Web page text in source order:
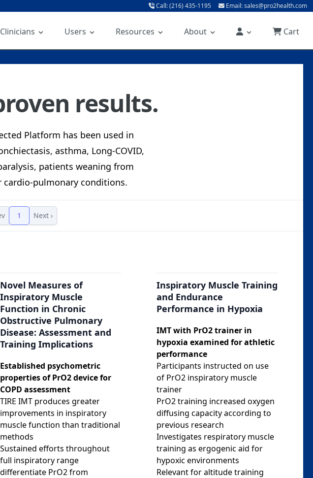
Call: (216) 435-1195 Email: sales@pro2health.com
Clinicians Users Resources About Cart
results.
Platform has been used in
asthma, Long-COVID,
patients weaning from
pulmonary conditions.
1 Next ›
Novel Measures of
Inspiratory Muscle
Function in Chronic
Obstructive Pulmonary
Disease: Assessment and
Training Implications
Established psychometric
properties of PrO2 device for
COPD assessment
TIRE IMT produces greater
improvements in inspiratory
muscle function than traditional
methods
Sustained efforts throughout
full inspiratory range
differentiate PrO2 from
Inspiratory Muscle Training
and Endurance
Performance in Hypoxia
IMT with PrO2 trainer in
hypoxia examined for athletic
performance
Participants instructed on use
of PrO2 inspiratory muscle
trainer
PrO2 training increased oxygen
diffusing capacity according to
previous research
Investigates respiratory muscle
training as ergogenic aid for
hypoxic environments
Relevant for altitude training